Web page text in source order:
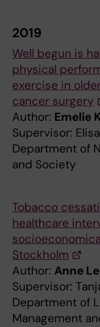
2019
Well begun is
physical
exercise in
cancer surgery
Author: Emelie
Supervisor:
Department of
and Society
Tobacco
healthcare
Stockholm
Author: Anne
Supervisor:
Department of
Management